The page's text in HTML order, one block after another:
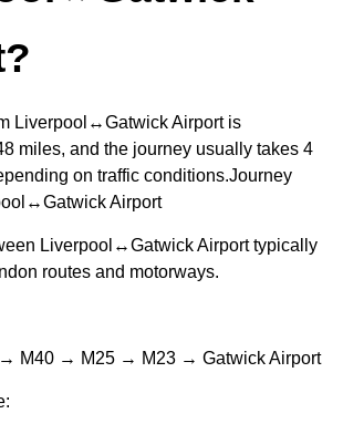
Liverpool↔Gatwick Airport is
miles, and the journey usually takes 4
on traffic conditions.Journey
Airport
Liverpool↔Gatwick Airport typically
routes and motorways.
M40 → M25 → M23 → Gatwick Airport